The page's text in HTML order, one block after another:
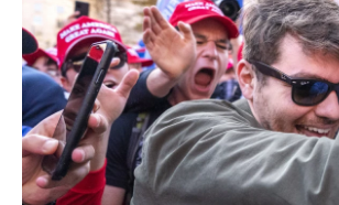
o
o
k